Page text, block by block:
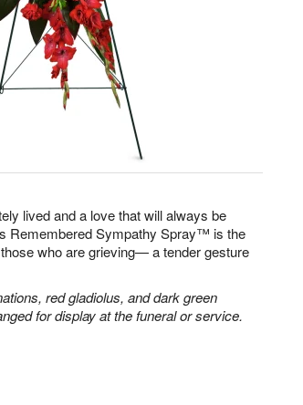
lived and a love that will always be
Remembered Sympathy Spray™ is the
who are grieving— a tender gesture
red gladiolus, and dark green
for display at the funeral or service.